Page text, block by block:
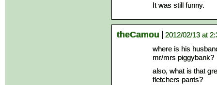
It was still funny.
theCamou
2012/02/13 at
where is his
mr/mrs piggybank?
also, what is that
fletchers pants?